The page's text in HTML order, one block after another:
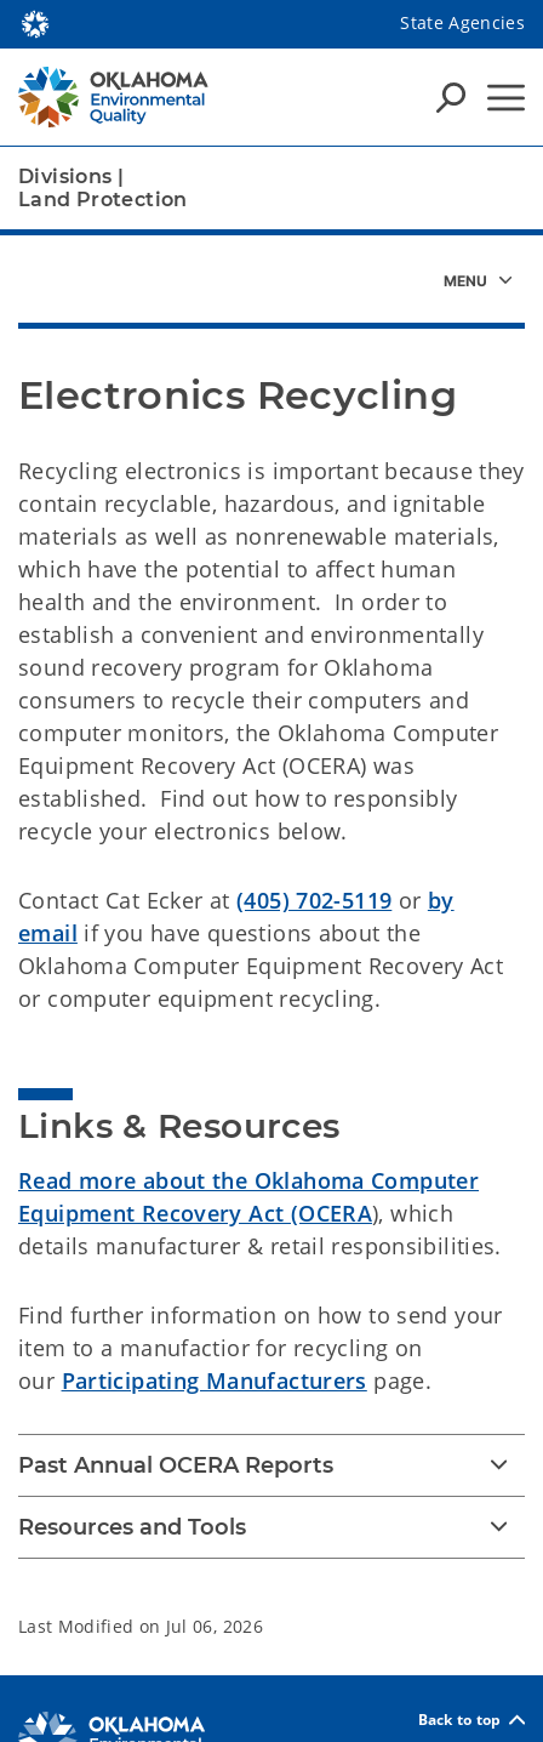
State Agencies
Divisions |
Land Protection
Electronics Recycling
Recycling electronics is important because they
contain recyclable, hazardous, and ignitable
materials as well as nonrenewable materials,
which have the potential to affect human
health and the environment. In order to
establish a convenient and environmentally
sound recovery program for Oklahoma
consumers to recycle their computers and
computer monitors, the Oklahoma Computer
Equipment Recovery Act (OCERA) was
established. Find out how to responsibly
recycle your electronics below.
Contact Cat Ecker at (405) 702-5119 or by
email if you have questions about the
Oklahoma Computer Equipment Recovery Act
or computer equipment recycling.
Links & Resources
Read more about the Oklahoma Computer
Equipment Recovery Act (OCERA), which
details manufacturer & retail responsibilities.
Find further information on how to send your
item to a manufactior for recycling on
our Participating Manufacturers page.
Past Annual OCERA Reports
Resources and Tools
Last Modified on Jul 06, 2026
Back to top